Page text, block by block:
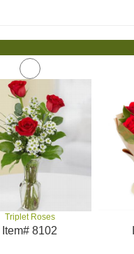
Triplet Roses
Item# 8102